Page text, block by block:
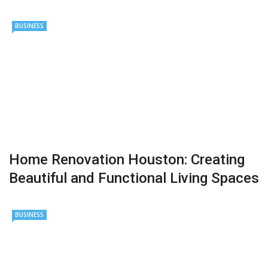
BUSINESS
Home Renovation Houston: Creating
Beautiful and Functional Living Spaces
BUSINESS